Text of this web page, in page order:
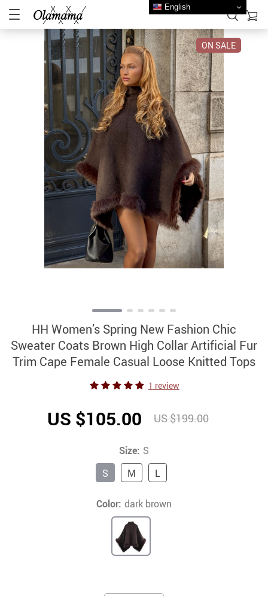
ON SALE
HH Women’s Spring New Fashion Chic
Sweater Coats Brown High Collar Artificial Fur
Trim Cape Female Casual Loose Knitted Tops
1 review
US $105.00 US $199.00
Size: S
S
M L
Color: dark brown
English